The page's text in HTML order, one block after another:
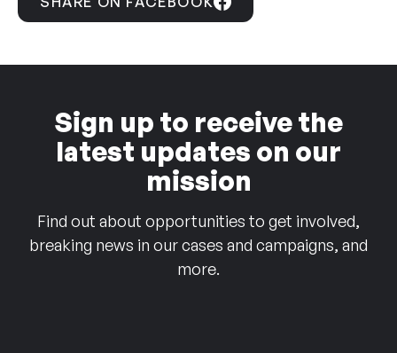
Sign up to receive the
latest updates on our
mission
Find out about opportunities to get involved,
breaking news in our cases and campaigns, and
more.